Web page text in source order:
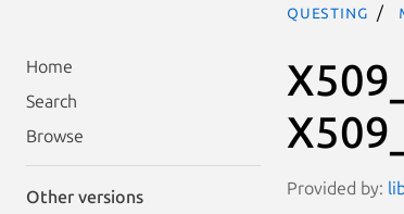
Home
Search
Browse
Other versions
questing
Provided by: